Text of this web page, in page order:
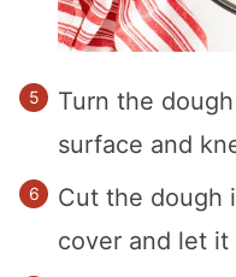
Turn the
surface and
Cut the dough
cover and let